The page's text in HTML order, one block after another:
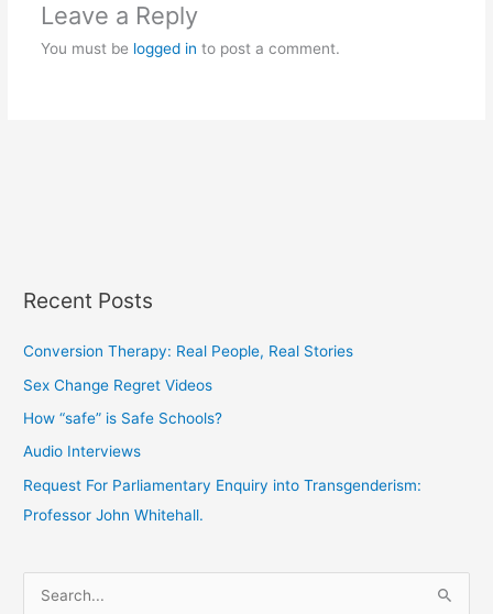
Leave a Reply
You must be logged in to post a comment.
Recent Posts
Conversion Therapy: Real People, Real Stories
Sex Change Regret Videos
How “safe” is Safe Schools?
Audio Interviews
Request For Parliamentary Enquiry into Transgenderism:
Professor John Whitehall.